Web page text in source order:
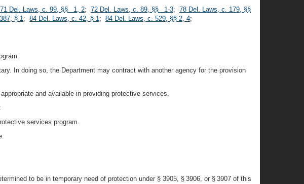
71 Del. Laws, c. 99, §§ 1, 2; 72 Del. Laws, c. 89, §§ 1-3; 78 Del. Laws, c. 179, §§
§ 1; 84 Del. Laws, c. 42, § 1; 84 Del. Laws, c. 529, §§ 2, 4;
In doing so, the Department may contract with another agency for the provision
and available in providing protective services.
services program.
to be in temporary need of protection under § 3905, § 3906, or § 3907 of this